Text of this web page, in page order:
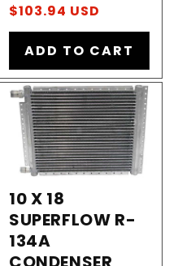
Regular
price
$103.94 USD
ADD TO CART
10 X 18
SUPERFLOW R-
134A